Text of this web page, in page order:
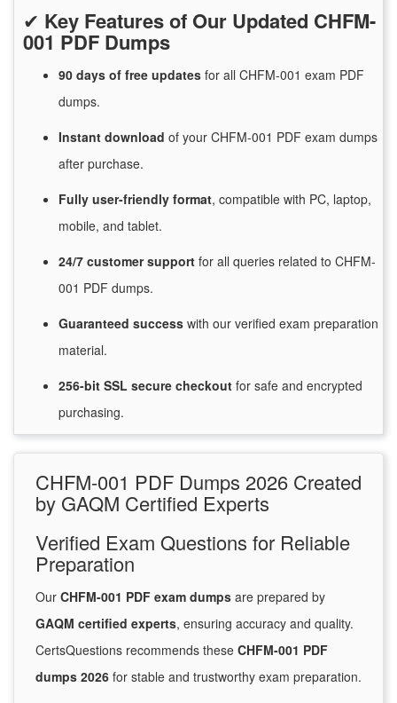
✔ Key Features of Our Updated CHFM-
001 PDF Dumps
90 days of free updates for all CHFM-001 exam PDF
dumps.
Instant download of your CHFM-001 PDF exam dumps
after purchase.
Fully user-friendly format, compatible with PC, laptop,
mobile, and tablet.
24/7 customersupport for all queries related to CHFM-
001 PDF dumps.
Guaranteed success with our verified exam preparation
material.
256-bit SSL secure checkout for safe and encrypted
purchasing.
CHFM-001 PDF Dumps 2026 Created
by GAQM Certified Experts
Verified Exam Questions for Reliable
Preparation
Our CHFM-001 PDF exam dumps are prepared by
GAQM certified experts, ensuring accuracy and quality.
CertsQuestions recommends these CHFM-001 PDF
dumps 2026 for stable and trustworthy exam preparation.